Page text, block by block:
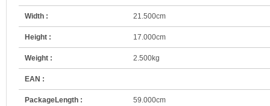
Width : 21.500cm
Height : 17.000cm
Weight : 2.500kg
EAN :
PackageLength : 59.000cm